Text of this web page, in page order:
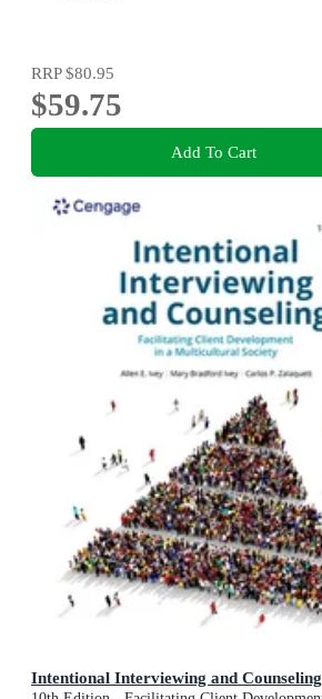
RRP$80.95
$59.75
Add To Cart
Intentional Interviewing and Counseling